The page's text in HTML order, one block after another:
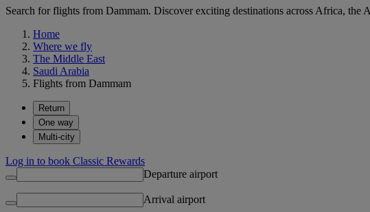
Search for flights from Dammam. Discover exciting destinations across Africa, the
Home
Where we fly
The Middle East
Saudi Arabia
Flights from Dammam
Return
One way
Multi-city
Log in to book Classic Rewards
Departure airport
Arrival airport